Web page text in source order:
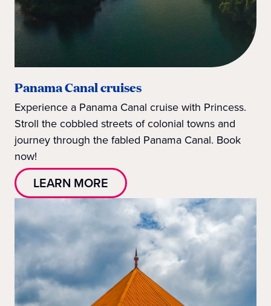
Panama Canal cruises
Experience a Panama Canal cruise with Princess.
Stroll the cobbled streets of colonial towns and
journey through the fabled Panama Canal. Book
now!
LEARN MORE